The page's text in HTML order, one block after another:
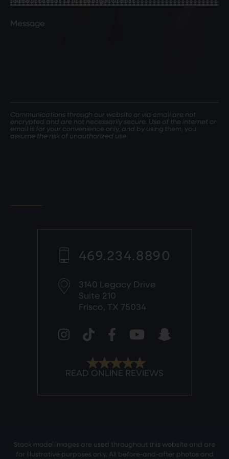
Existing
Patient(Required)
Communications through our website or via email are not
encrypted and are not necessarily secure. Use of the internet or
email is for your convenience only, and by using them, you
assume the risk of unauthorized use.
3140 Legacy Drive
Suite 210
Frisco, TX 75034
469.234.8890
Stock model images are used throughout this website and are
for illustrative purposes only. All before-and-after photos and